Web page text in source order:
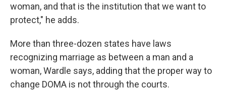
woman, and that is the institution that we want to
protect," he adds.
More than three-dozen states have laws
recognizing marriage as between a man and a
woman, Wardle says, adding that the proper way to
change DOMA is not through the courts.